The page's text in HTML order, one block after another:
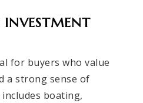
INVESTMENT
for buyers who value
a strong sense of
boating,